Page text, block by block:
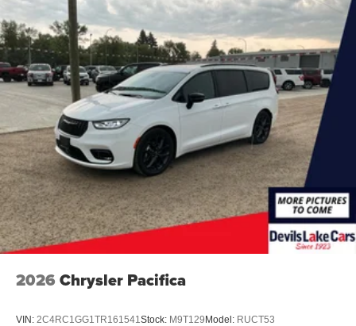
2026 Chrysler Pacifica
VIN: 2C4RC1GG1TR161541 Stock: M9T129Model: RUCT53